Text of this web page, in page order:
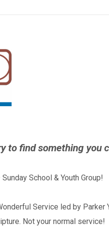
to find something you
Sunday School & Youth Group!
Service led by Parker
Not your normal service!